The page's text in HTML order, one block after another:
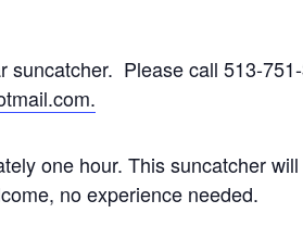
suncatcher. Please call 513-
one hour. This suncatcher
no experience needed.